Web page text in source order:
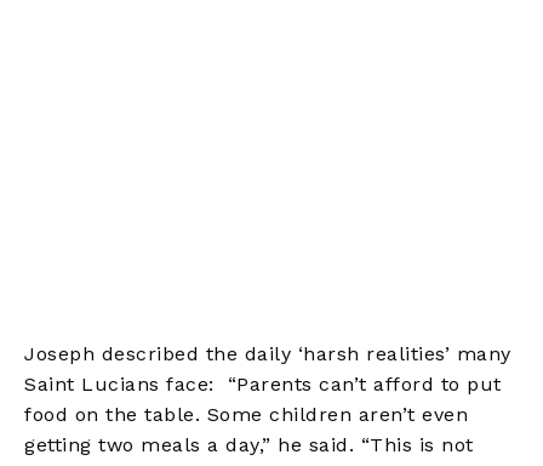
Joseph described the daily ‘harsh realities’ many
Saint Lucians face: “Parents can’t afford to put
food on the table. Some children aren’t even
getting two meals a day,” he said. “This is not